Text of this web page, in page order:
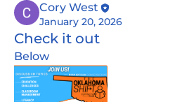
Cory West
January 20, 2026
Check it out
Below